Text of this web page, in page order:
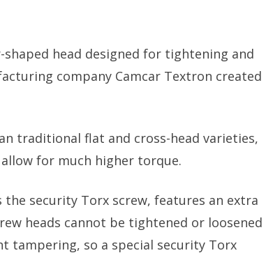
head designed for tightening and
company Camcar Textron created
traditional flat and cross-head varieties,
for much higher torque.
security Torx screw, features an extra
heads cannot be tightened or loosened
tampering, so a special security Torx